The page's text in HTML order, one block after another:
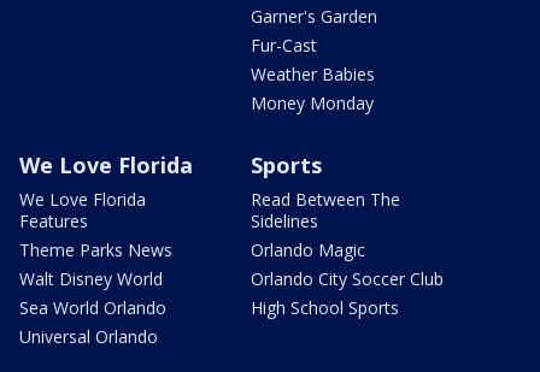
Garner's Garden
Fur-Cast
Weather Babies
Money Monday
We Love Florida
We Love Florida
Features
Theme Parks News
Walt Disney World
Sea World Orlando
Universal Orlando
Sports
Read Between The
Sidelines
Orlando Magic
Orlando City Soccer Club
High School Sports